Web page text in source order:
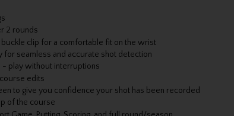
2 rounds
clip for a comfortable fit on the wrist
seamless and accurate shot detection
- play without interruptions
edits
to give you confidence your shot has been recorded
of the course